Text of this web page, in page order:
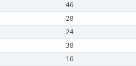
46
28
24
38
16